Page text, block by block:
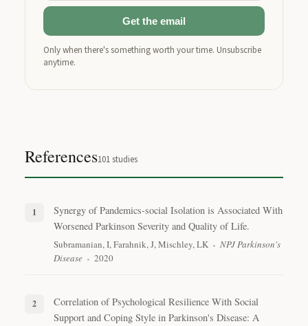
Get the email
Only when there's something worth your time. Unsubscribe
anytime.
References101studies
Synergy of Pandemics-social Isolation is Associated With
Worsened Parkinson Severity and Quality of Life.
Subramanian, I, Farahnik, J, Mischley, LK
NPJ Parkinson's
Disease
2020
Correlation of Psychological Resilience With Social
Support and Coping Style in Parkinson's Disease: A